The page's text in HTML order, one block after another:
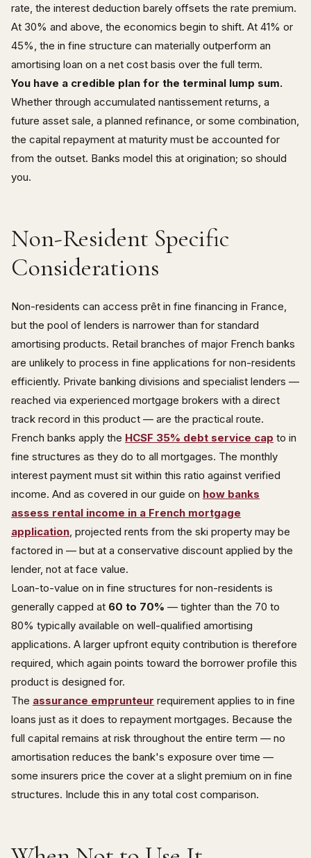
rate, the interest deduction barely offsets the rate premium.
At 30% and above, the economics begin to shift. At 41% or
45%, the in fine structure can materially outperform an
amortising loan on a net cost basis over the full term.
You have a credible plan for the terminal lump sum.
Whether through accumulated nantissement returns, a
future asset sale, a planned refinance, or some combination,
the capital repayment at maturity must be accounted for
from the outset. Banks model this at origination; so should
you.
Non-Resident Specific
Considerations
Non-residents can access prêt in fine financing in France,
but the pool of lenders is narrower than for standard
amortising products. Retail branches of major French banks
are unlikely to process in fine applications for non-residents
efficiently. Private banking divisions and specialist lenders —
reached via experienced mortgage brokers with a direct
track record in this product — are the practical route.
French banks apply the HCSF 35% debt service cap to in
fine structures as they do to all mortgages. The monthly
interest payment must sit within this ratio against verified
income. And as covered in our guide on how banks
assess rental income in a French mortgage
application, projected rents from the ski property may be
factored in — but at a conservative discount applied by the
lender, not at face value.
Loan-to-value on in fine structures for non-residents is
generally capped at 60 to 70% — tighter than the 70 to
80% typically available on well-qualified amortising
applications. A larger upfront equity contribution is therefore
required, which again points toward the borrower profile this
product is designed for.
The assurance emprunteur requirement applies to in fine
loans just as it does to repayment mortgages. Because the
full capital remains at risk throughout the entire term — no
amortisation reduces the bank's exposure over time —
some insurers price the cover at a slight premium on in fine
structures. Include this in any total cost comparison.